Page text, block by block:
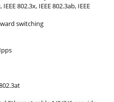
802.3x, IEEE 802.3ab, IEEE
switching